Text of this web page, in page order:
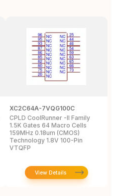
XC2C64A-7VQG100C
CPLD CoolRunner -II Family
1.5K Gates 64 Macro Cells
159MHz 0.18um (CMOS)
Technology 1.8V 100-Pin
VTQFP
View Details